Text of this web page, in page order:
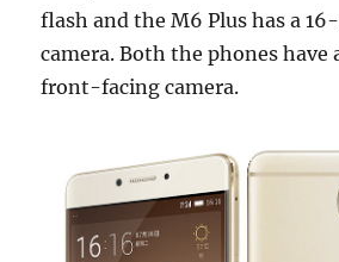
flash and the M6 Plus has a
camera. Both the phones have
front-facing camera.